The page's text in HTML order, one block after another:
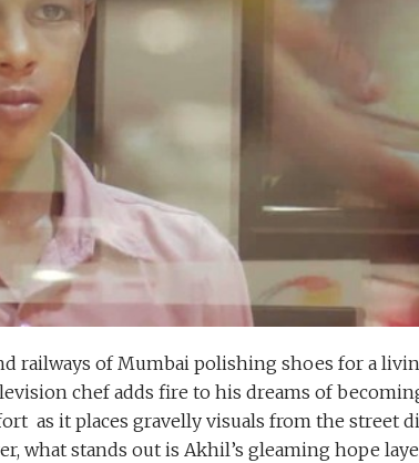
railways of Mumbai polishing shoes for a
chef adds fire to his dreams of
as it places gravelly visuals from the street
what stands out is Akhil’s gleaming hope